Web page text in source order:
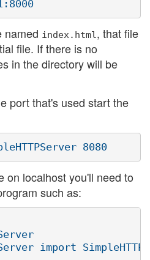
named index.html, that file
file. If there is no
in the directory will be
port that's used start the
on localhost you'll need to
such as:
import